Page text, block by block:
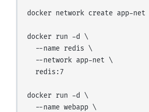
docker network create app-net
docker run -d \
  --name redis \
  --network app-net \
  redis:7
docker run -d \
  --name webapp \